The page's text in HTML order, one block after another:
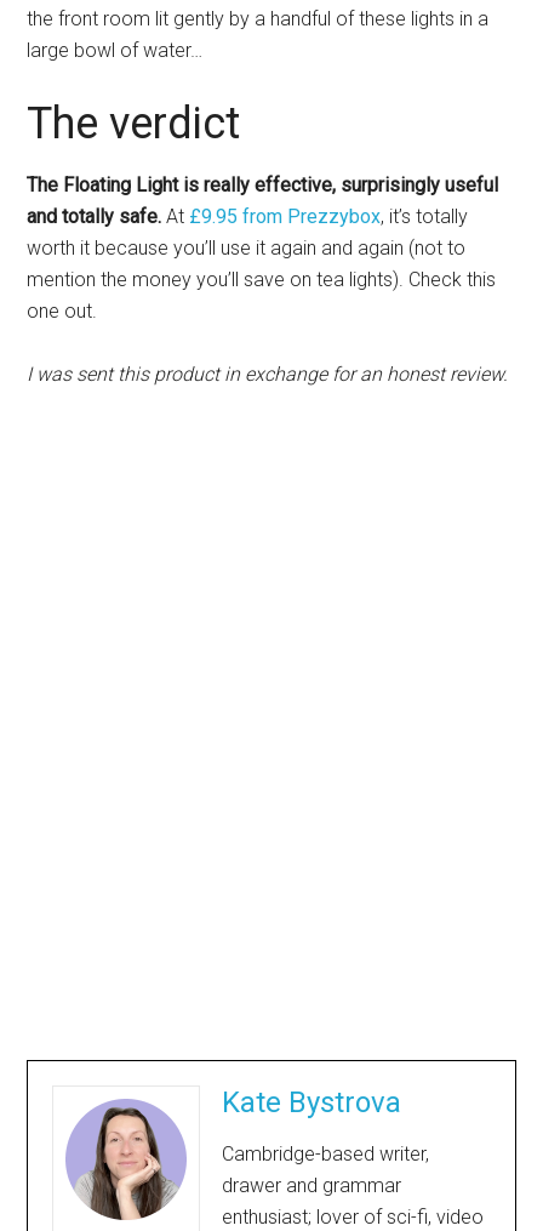
the front room lit gently by a handful of these lights in a
large bowl of water…
The verdict
The Floating Light is really effective, surprisingly useful
and totally safe. At £9.95 from Prezzybox, it’s totally
worth it because you’ll use it again and again (not to
mention the money you’ll save on tea lights). Check this
one out.
I was sent this product in exchange for an honest review.
Kate Bystrova
Cambridge-based writer,
drawer and grammar
enthusiast; lover of sci-fi, video